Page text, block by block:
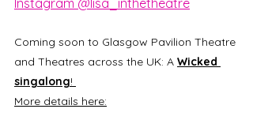
Coming soon to Glasgow Pavilion Theatre
and Theatres across the UK: A Wicked
singalong!
More details here: